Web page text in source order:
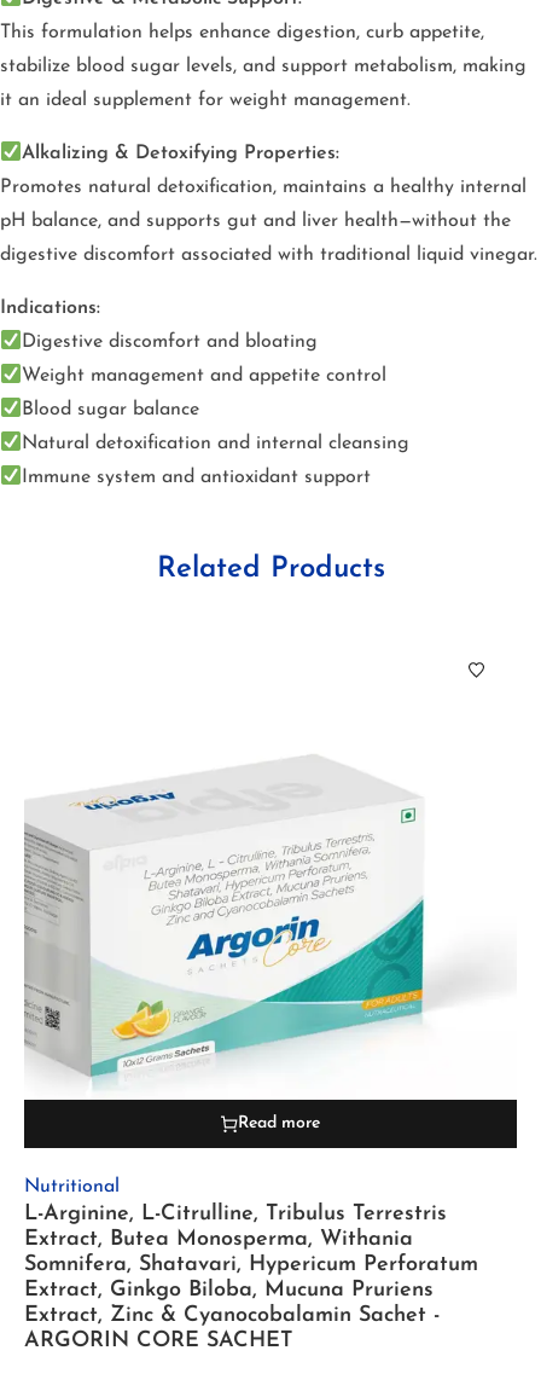
This formulation helps enhance digestion, curb appetite,
stabilize blood sugar levels, and support metabolism, making
it an ideal supplement for weight management.
Alkalizing & Detoxifying Properties:
Promotes natural detoxification, maintains a healthy internal
pH balance, and supports gut and liver health—without the
digestive discomfort associated with traditional liquid vinegar.
Indications:
Digestive discomfort and bloating
Weight management and appetite control
Blood sugar balance
Natural detoxification and internal cleansing
Immune system and antioxidant support
Related Products
Read more
Nutritional
L-Arginine, L-Citrulline, Tribulus Terrestris
Extract, Butea Monosperma, Withania
Somnifera, Shatavari, Hypericum Perforatum
Extract, Ginkgo Biloba, Mucuna Pruriens
Extract, Zinc & Cyanocobalamin Sachet -
ARGORIN CORE SACHET